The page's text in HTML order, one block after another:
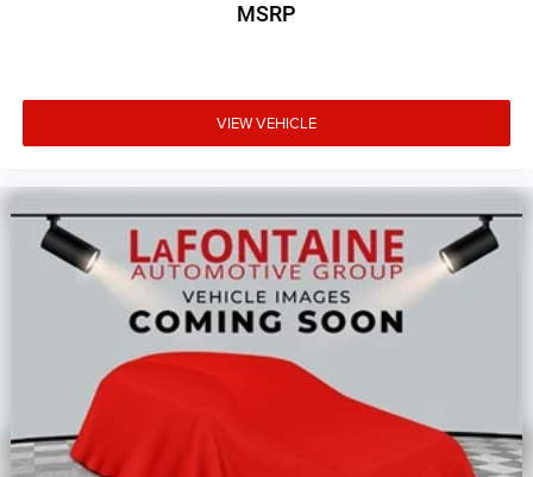
MSRP
VIEW VEHICLE